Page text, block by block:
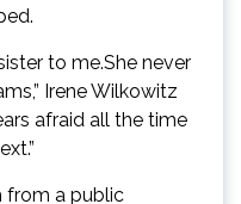
to me.She never
Irene Wilkowitz
afraid all the time
from a public